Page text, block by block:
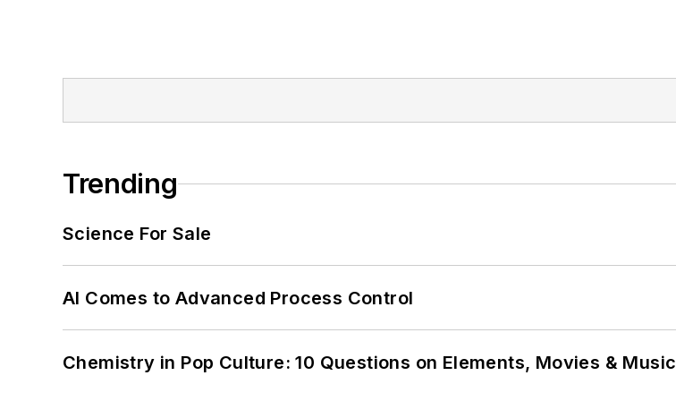
Trending
Science For Sale
AI Comes to Advanced Process Control
Chemistry in Pop Culture: 10 Questions on Elements, Movies & Music